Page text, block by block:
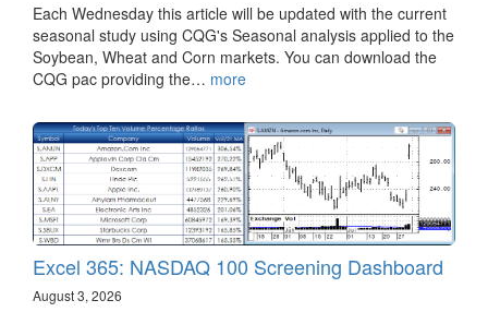
Each Wednesday this article will be updated with the current
seasonal study using CQG's Seasonal analysis applied to the
Soybean, Wheat and Corn markets. You can download the
CQG pac providing the… more
Excel 365: NASDAQ 100 Screening Dashboard
August 3, 2026